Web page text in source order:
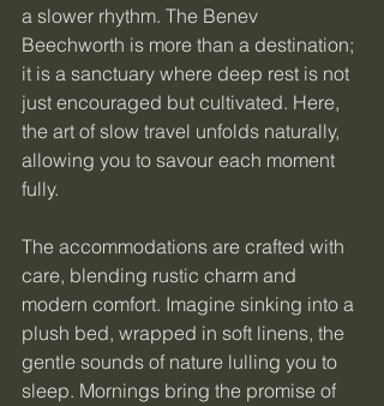
a slower rhythm. The Benev
Beechworth is more than a destination;
it is a sanctuary where deep rest is not
just encouraged but cultivated. Here,
the art of slow travel unfolds naturally,
allowing you to savour each moment
fully.
The accommodations are crafted with
care, blending rustic charm and
modern comfort. Imagine sinking into a
plush bed, wrapped in soft linens, the
gentle sounds of nature lulling you to
sleep. Mornings bring the promise of